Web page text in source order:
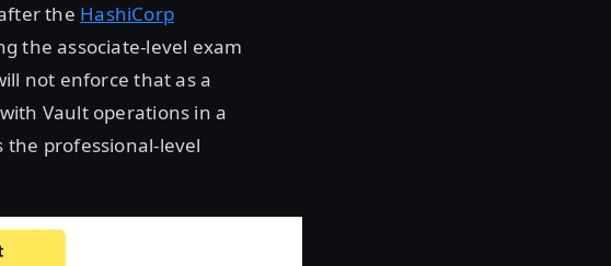
the HashiCorp
the associate-level exam
not enforce that as a
Vault operations in a
the professional-level